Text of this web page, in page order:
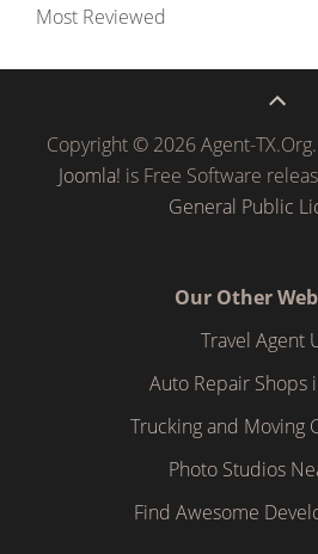
Most Reviewed
Copyright © 2026 Agent-
Joomla! is Free Software
General Public
Our Other
Travel Agent
Auto Repair Shops
Trucking and Moving
Photo Studios
Find Awesome